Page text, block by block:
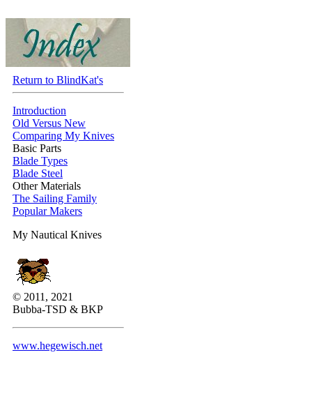
Return to BlindKat's
Introduction
Old Versus New
Comparing My Knives
Basic Parts
Blade Types
Blade Steel
Other Materials
The Sailing Family
Popular Makers
My Nautical Knives
© 2011, 2021
Bubba-TSD & BKP
www.hegewisch.net